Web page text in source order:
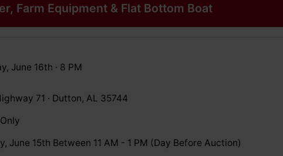
Farm Equipment & Flat Bottom Boat
June 16th · 8 PM
71 · Dutton, AL 35744
June 15th Between 11 AM - 1 PM (Day Before Auction)